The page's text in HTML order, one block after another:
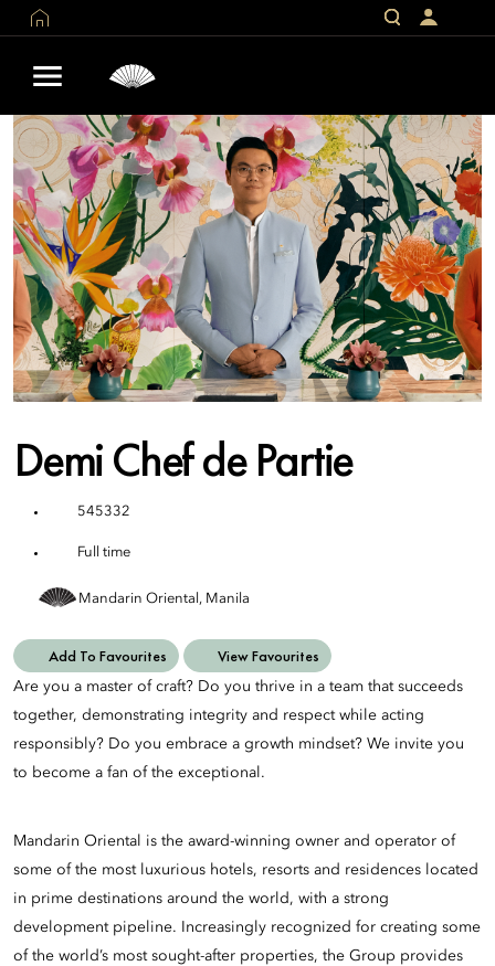
Demi Chef de Partie
545332
Full time
Mandarin Oriental, Manila
Add To Favourites View Favourites
Are you a master of craft? Do you thrive in a team that succeeds
together, demonstrating integrity and respect while acting
responsibly? Do you embrace a growth mindset? We invite you
to become a fan of the exceptional.
Mandarin Oriental is the award-winning owner and operator of
some of the most luxurious hotels, resorts and residences located
in prime destinations around the world, with a strong
development pipeline. Increasingly recognized for creating some
of the world’s most sought-after properties, the Group provides